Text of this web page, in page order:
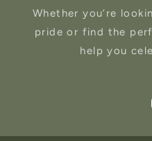
Whether you’re
pride or find the
help you